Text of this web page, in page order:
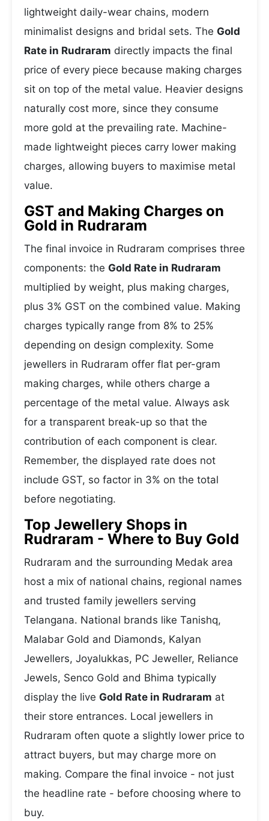
lightweight daily-wear chains, modern
minimalist designs and bridal sets. The Gold
Rate in Rudraram directly impacts the final
price of every piece because making charges
sit on top of the metal value. Heavier designs
naturally cost more, since they consume
more gold at the prevailing rate. Machine-
made lightweight pieces carry lower making
charges, allowing buyers to maximise metal
value.
GST and Making Charges on
Gold in Rudraram
The final invoice in Rudraram comprises three
components: the Gold Rate in Rudraram
multiplied by weight, plus making charges,
plus 3% GST on the combined value. Making
charges typically range from 8% to 25%
depending on design complexity. Some
jewellers in Rudraram offer flat per-gram
making charges, while others charge a
percentage of the metal value. Always ask
for a transparent break-up so that the
contribution of each component is clear.
Remember, the displayed rate does not
include GST, so factor in 3% on the total
before negotiating.
Top Jewellery Shops in
Rudraram - Where to Buy Gold
Rudraram and the surrounding Medak area
host a mix of national chains, regional names
and trusted family jewellers serving
Telangana. National brands like Tanishq,
Malabar Gold and Diamonds, Kalyan
Jewellers, Joyalukkas, PC Jeweller, Reliance
Jewels, Senco Gold and Bhima typically
display the live Gold Rate in Rudraram at
their store entrances. Local jewellers in
Rudraram often quote a slightly lower price to
attract buyers, but may charge more on
making. Compare the final invoice - not just
the headline rate - before choosing where to
buy.